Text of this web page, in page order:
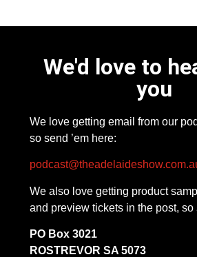
We'd love to
you
We love getting email from our
so send ’em here:
We also love getting product
and preview tickets in the post, so
PO Box 3021
ROSTREVOR SA 5073